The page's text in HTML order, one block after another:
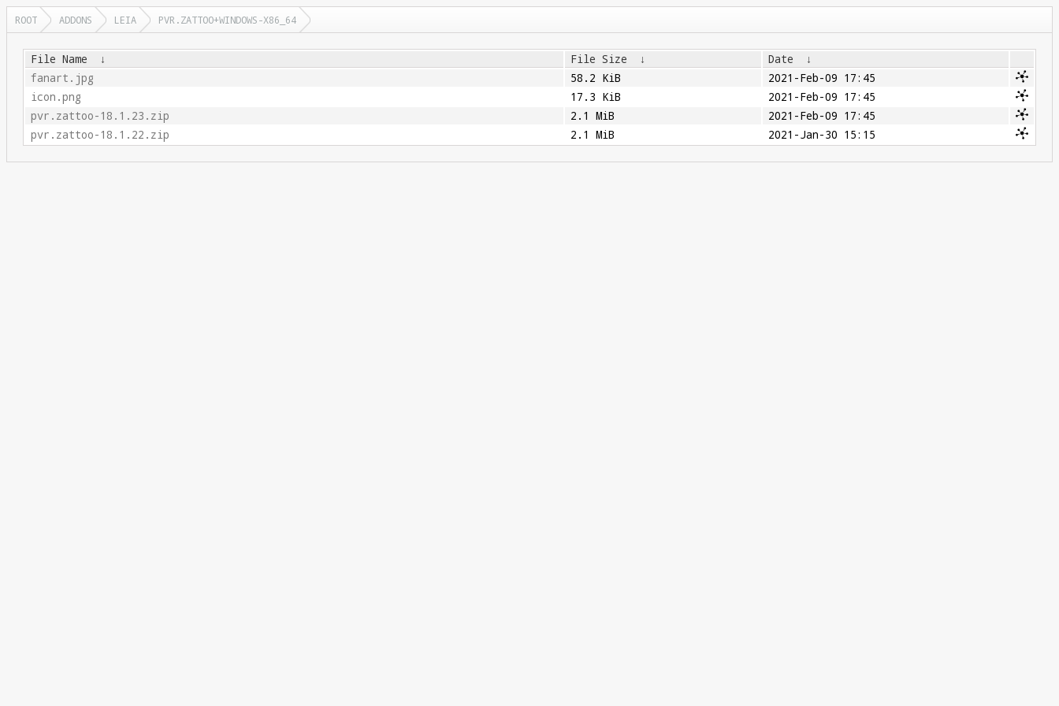
ROOT ADDONS LEIA PVR.ZATTOO+WINDOWS-X86_64
File Name ↓ File Size ↓ Date
↓
fanart.jpg
58.2 KiB
2021-Feb-09 17:45
icon.png
17.3 KiB
2021-Feb-09 17:45
pvr.zattoo-18.1.23.zip
2.1 MiB
2021-Feb-09 17:45
pvr.zattoo-18.1.22.zip
2.1 MiB 2021-Jan-30 15:15